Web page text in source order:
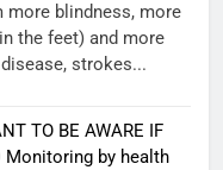
more blindness, more
the feet) and more
strokes...
TO BE AWARE IF
Monitoring by health